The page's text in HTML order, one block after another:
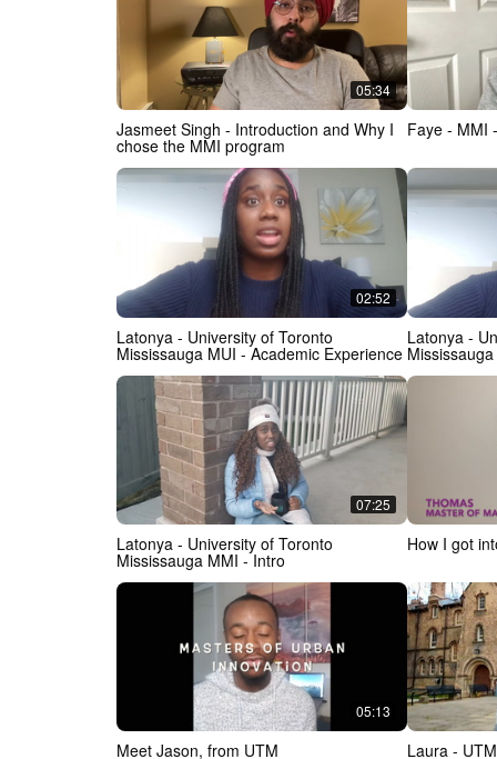
05:34
Jasmeet Singh - Introduction and Why I
chose the MMI program
Faye - MMI
02:52
Latonya - University of Toronto
Mississauga MUI - Academic Experience
Latonya -
07:25
Latonya - University of Toronto
Mississauga MMI - Intro
How I got
05:13
Meet Jason, from UTM Laura -